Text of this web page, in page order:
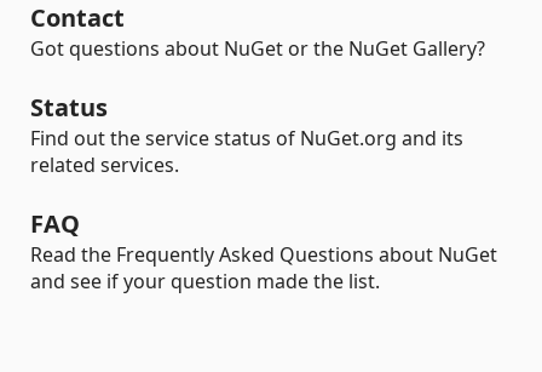
Contact
Got questions about NuGet or the NuGet Gallery?
Status
Find out the service status of NuGet.org and its
related services.
FAQ
Read the Frequently Asked Questions about NuGet
and see if your question made the list.